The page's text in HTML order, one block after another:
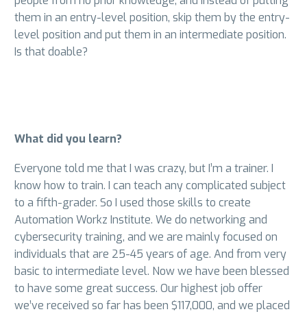
them in an entry-level position, skip them by the entry-
level position and put them in an intermediate position.
Is that doable?
What did you learn?
Everyone told me that I was crazy, but I’m a trainer. I
know how to train. I can teach any complicated subject
to a fifth-grader. So I used those skills to create
Automation Workz Institute. We do networking and
cybersecurity training, and we are mainly focused on
individuals that are 25-45 years of age. And from very
basic to intermediate level. Now we have been blessed
to have some great success. Our highest job offer
we’ve received so far has been $117,000, and we placed